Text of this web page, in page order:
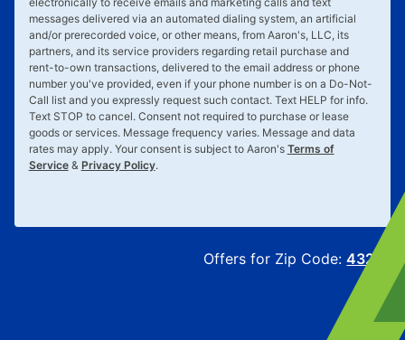
messages delivered via an automated dialing system, an artificial
and/or prerecorded voice, or other means, from Aaron's, LLC, its
partners, and its service providers regarding retail purchase and
rent-to-own transactions, delivered to the email address or phone
number you've provided, even if your phone number is on a Do-Not-
Call list and you expressly request such contact. Text HELP for info.
Text STOP to cancel. Consent not required to purchase or lease
goods or services. Message frequency varies. Message and data
rates may apply. Your consent is subject to Aaron's Terms of
Service& Privacy Policy.
Offers for Zip Code:43215